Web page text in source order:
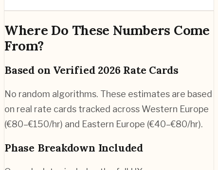
Where Do These Numbers Come
From?
Based on Verified 2026 Rate Cards
No random algorithms. These estimates are based
on real rate cards tracked across Western Europe
(€80–€150/hr) and Eastern Europe (€40–€80/hr).
Phase Breakdown Included